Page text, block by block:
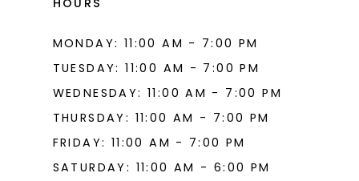
HOURS
MONDAY: 11:00 AM - 7:00 PM
TUESDAY: 11:00 AM - 7:00 PM
WEDNESDAY: 11:00 AM - 7:00 PM
THURSDAY: 11:00 AM - 7:00 PM
FRIDAY: 11:00 AM - 7:00 PM
SATURDAY: 11:00 AM - 6:00 PM